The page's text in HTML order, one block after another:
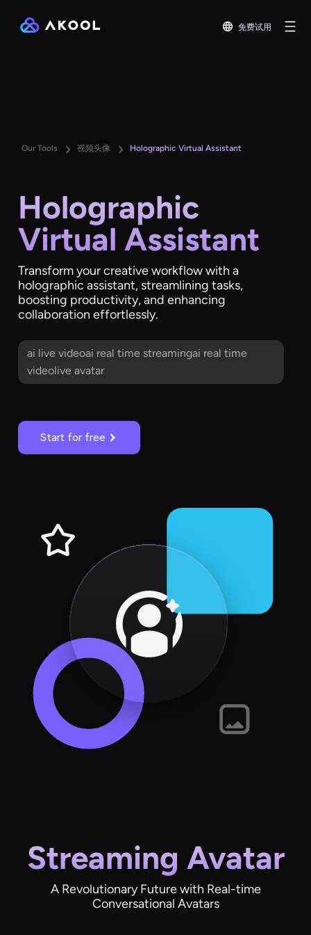
免费试用
Our Tools 视频头像 Holographic Virtual Assistant
Holographic
Virtual Assistant
Transform your creative workflow with a
holographic assistant, streamlining tasks,
boosting productivity, and enhancing
collaboration effortlessly.
ai live videoai real time streamingai real time
videolive avatar
Start for free
Streaming Avatar
A Revolutionary Future with Real-time
Conversational Avatars